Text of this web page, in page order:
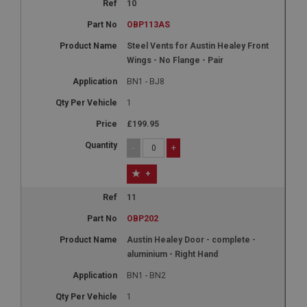
10
OBP113AS
Steel Vents for Austin Healey Front
Wings - No Flange - Pair
BN1 - BJ8
1
£199.95
- +
+
11
OBP202
Austin Healey Door - complete -
aluminium - Right Hand
BN1 - BN2
1
basket
www.ahspares.co.uk
Session
Remembers your shopping basket across sessions.
PopupISOClose.shown
.ahspares.co.uk
1 year
Country/currency selector for visitors outside the
Prevent newsletter subscription panel from re-